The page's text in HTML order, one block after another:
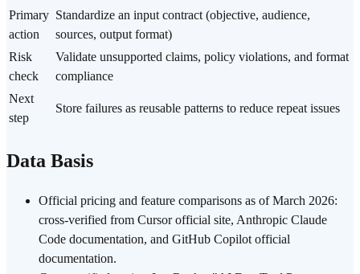
Primary
action
Standardize an input contract (objective, audience,
sources, output format)
Risk
check
Validate unsupported claims, policy violations, and format
compliance
Next
step
Store failures as reusable patterns to reduce repeat issues
Data Basis
Official pricing and feature comparisons as of March 2026:
cross-verified from Cursor official site, Anthropic Claude
Code documentation, and GitHub Copilot official
documentation.